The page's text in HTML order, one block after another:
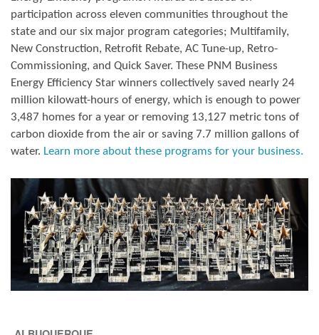
participation across eleven communities throughout the
state and our six major program categories; Multifamily,
New Construction, Retrofit Rebate, AC Tune-up, Retro-
Commissioning, and Quick Saver. These PNM Business
Energy Efficiency Star winners collectively saved nearly 24
million kilowatt-hours of energy, which is enough to power
3,487 homes for a year or removing 13,127 metric tons of
carbon dioxide from the air or saving 7.7 million gallons of
water. Learn more about these programs for your business.